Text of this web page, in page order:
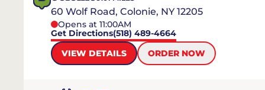
60 Wolf Road, Colonie, NY 12205
Opens at 11:00AM
Get Directions(518) 489-4664
VIEW DETAILS
ORDER NOW